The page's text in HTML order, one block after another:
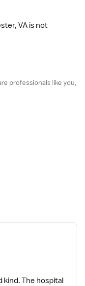
VA is not
professionals like you,
kind. The hospital